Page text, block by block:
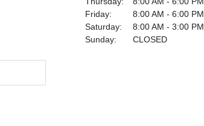
Friday:
8:00 AM - 6:00 PM
Saturday:
8:00 AM - 3:00 PM
Sunday:
CLOSED